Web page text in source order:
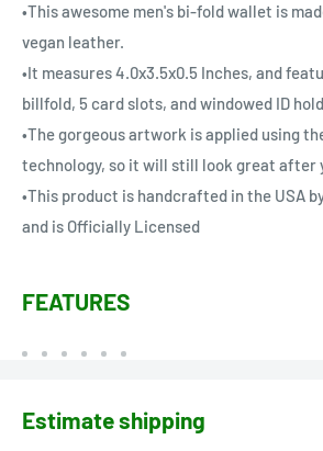
•This awesome men's bi-fold wallet is
vegan leather.
•It measures 4.0x3.5x0.5 Inches, and
billfold, 5 card slots, and windowed ID
•The gorgeous artwork is applied using
technology, so it will still look great after
•This product is handcrafted in the USA
and is Officially Licensed
FEATURES
Estimate shipping